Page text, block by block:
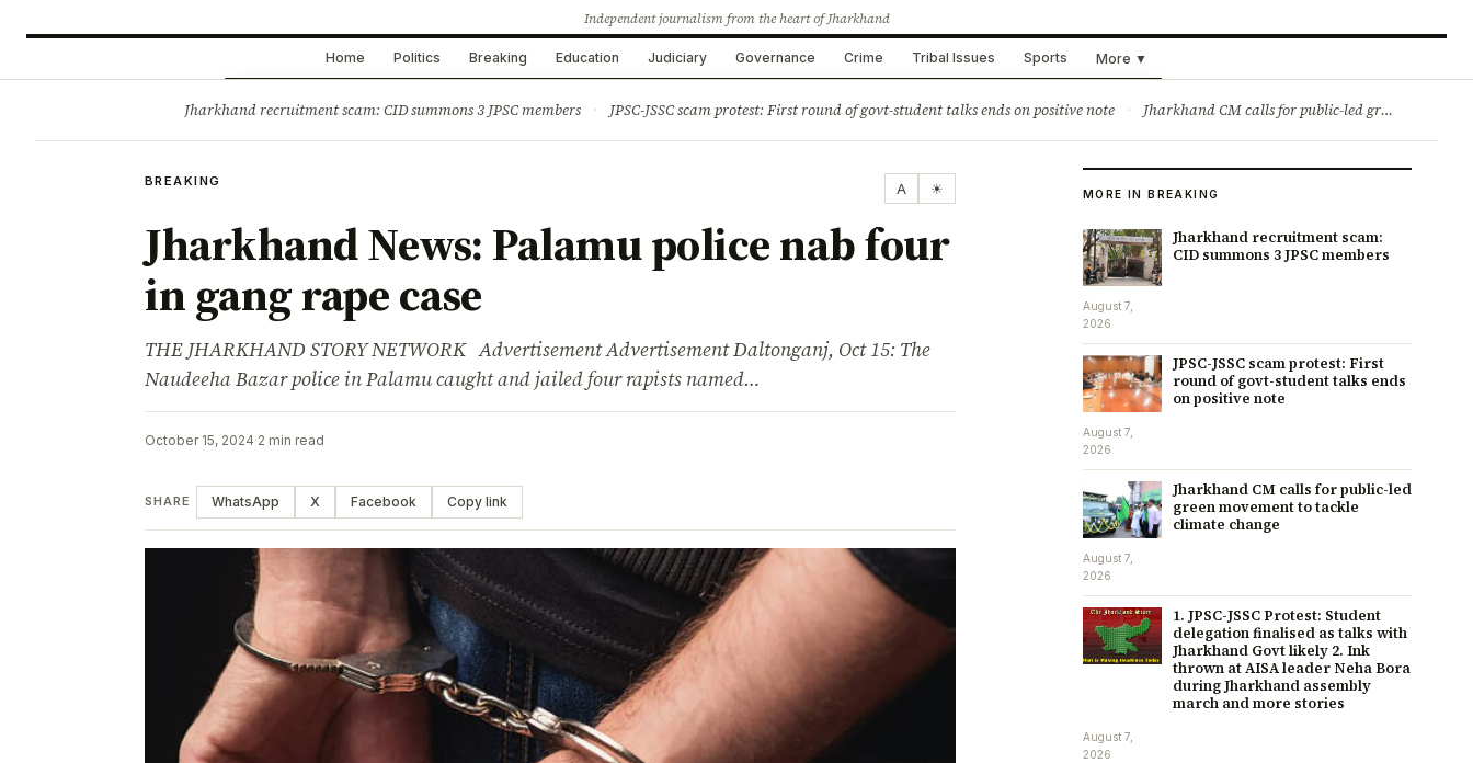
Independent journalism from the heart of Jharkhand
Home Politics Breaking Education Judiciary Governance Crime Tribal Issues Sports More ▼
Jharkhand recruitment scam: CID summons 3 JPSC members · JPSC-JSSC scam protest: First round of govt-student talks ends on positive note · Jharkhand CM calls for public-led green movement to tackle climate change
BREAKING A ☀
Jharkhand News: Palamu police nab four
in gang rape case
THE JHARKHAND STORY NETWORK Advertisement Advertisement Daltonganj, Oct 15: The
Naudeeha Bazar police in Palamu caught and jailed four rapists named…
October 15, 2024·2 min read
SHARE WhatsApp X Facebook Copy link
MORE IN BREAKING
Jharkhand recruitment scam:
CID summons 3 JPSC members
August 7,
2026
JPSC-JSSC scam protest: First
round of govt-student talks ends
on positive note
August 7,
2026
Jharkhand CM calls for public-led
green movement to tackle
climate change
August 7,
2026
1. JPSC-JSSC Protest: Student
delegation finalised as talks with
Jharkhand Govt likely 2. Ink
thrown at AISA leader Neha Bora
during Jharkhand assembly
march and more stories
August 7,
2026